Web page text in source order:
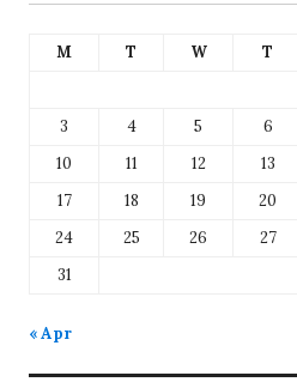
M T W T
3
4 5 6
10
11 12 13
17
18 19 20
24
25 26 27
31
« Apr